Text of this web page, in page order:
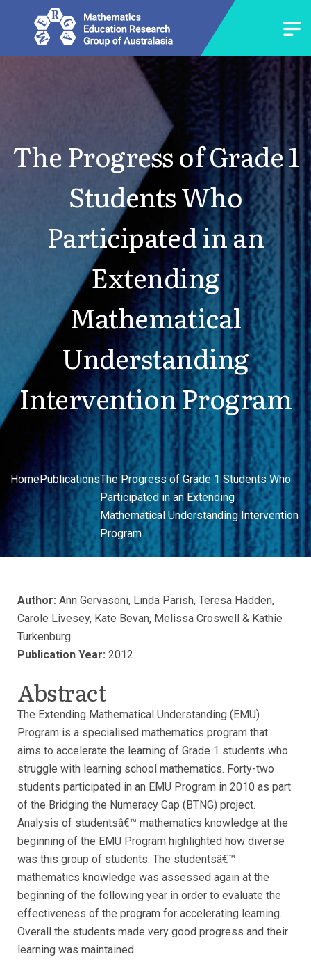
The Progress of Grade 1
Students Who
Participated in an
Extending
Mathematical
Understanding
Intervention Program
HomePublicationsThe Progress of Grade 1 Students Who
Participated in an Extending
Mathematical Understanding Intervention
Program
Author: Ann Gervasoni, Linda Parish, Teresa Hadden,
Carole Livesey, Kate Bevan, Melissa Croswell & Kathie
Turkenburg
Publication Year: 2012
Abstract
The Extending Mathematical Understanding (EMU)
Program is a specialised mathematics program that
aims to accelerate the learning of Grade 1 students who
struggle with learning school mathematics. Forty-two
students participated in an EMU Program in 2010 as part
of the Bridging the Numeracy Gap (BTNG) project.
Analysis of studentsâ€™ mathematics knowledge at the
beginning of the EMU Program highlighted how diverse
was this group of students. The studentsâ€™
mathematics knowledge was assessed again at the
beginning of the following year in order to evaluate the
effectiveness of the program for accelerating learning.
Overall the students made very good progress and their
learning was maintained.